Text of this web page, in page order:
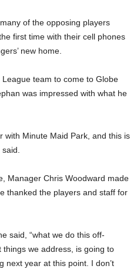
of the opposing players
first time with their cell phones
new home.
team to come to Globe
was impressed with what he
with Minute Maid Park, and this is
Manager Chris Woodward made
thanked the players and staff for
said, “what we do this off-
we address, is going to
next year at this point. I don’t